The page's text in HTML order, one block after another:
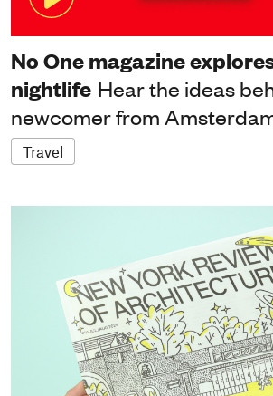
No One magazine
nightlife Hear the ideas
newcomer from
Travel